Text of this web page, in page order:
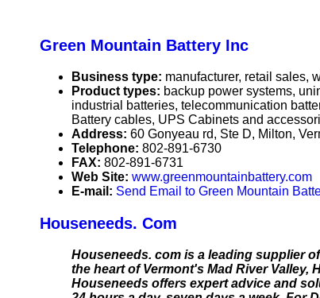
Green Mountain Battery Inc
Business type: manufacturer, retail sales,
Product types: backup power systems,
industrial batteries, telecommunication
Battery cables, UPS Cabinets and
Address: 60 Gonyeau rd, Ste D, Milton,
Telephone: 802-891-6730
FAX: 802-891-6731
Web Site: www.greenmountainbattery.com
E-mail: Send Email to Green Mountain
Houseneeds. Com
Houseneeds. com is a leading supplier
the heart of Vermont's Mad River Valley,
Houseneeds offers expert advice and